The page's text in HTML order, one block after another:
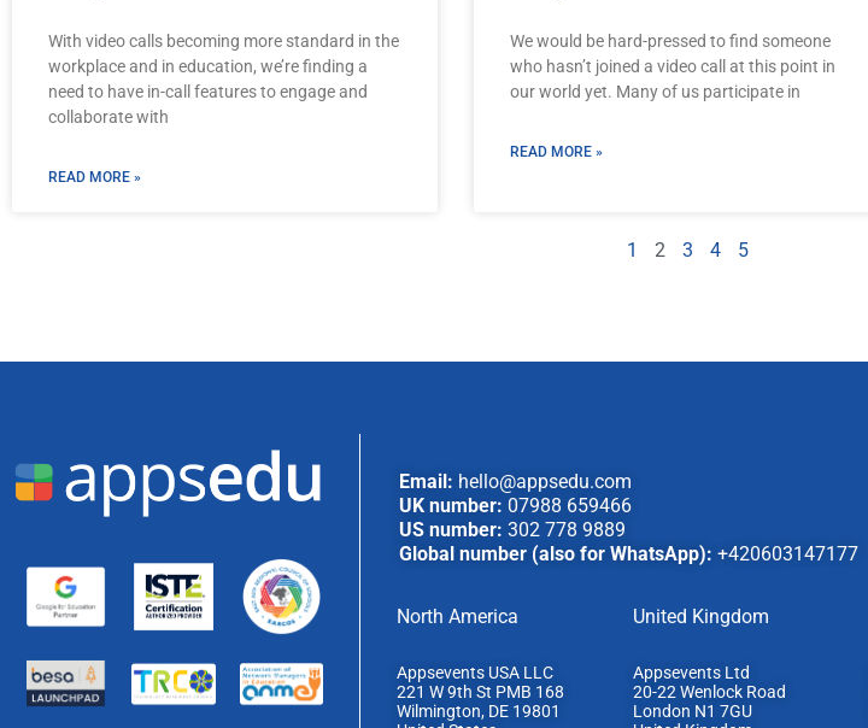
With video calls becoming more standard in the
workplace and in education, we’re finding a
need to have in-call features to engage and
collaborate with
READ MORE »
We would be hard-pressed to find someone
who hasn’t joined a video call at this point in
our world yet. Many of us participate in
READ MORE »
1 2 3 4 5
Email: hello@appsedu.com
UK number: 07988 659466
US number: 302 778 9889
Global number (also for WhatsApp): +420603147177
North America
Appsevents USA LLC
221 W 9th St PMB 168
Wilmington, DE 19801
United Kingdom
Appsevents Ltd
20-22 Wenlock Road
London N1 7GU